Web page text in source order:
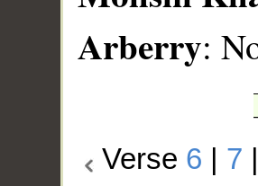
Arberry:
Verse 6 7